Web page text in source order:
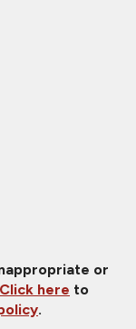
or
Click here to
.